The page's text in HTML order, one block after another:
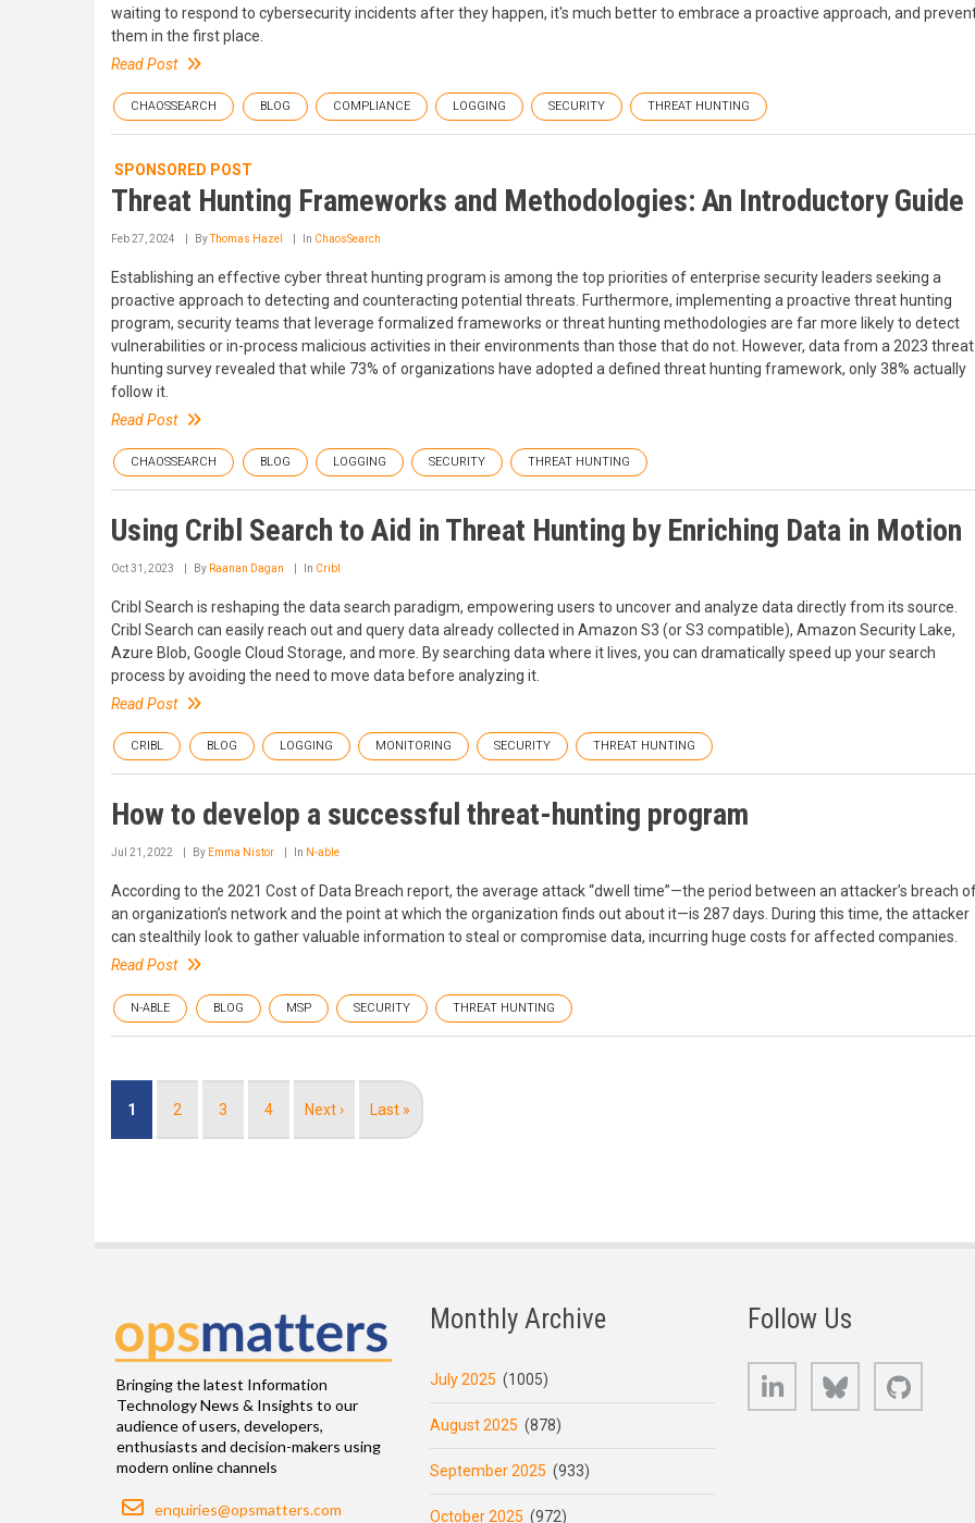
waiting to respond to cybersecurity incidents after they happen, it's much better to embrace a proactive approach, and
them in the first place.
Read Post
CHAOSSEARCH BLOG COMPLIANCE LOGGING SECURITY THREAT HUNTING
SPONSORED POST
Threat Hunting Frameworks and Methodologies: An Introductory Guide
Feb 27, 2024 ByThomas Hazel In ChaosSearch
Establishing an effective cyber threat hunting program is among the top priorities of enterprise security leaders seeking a
proactive approach to detecting and counteracting potential threats. Furthermore, implementing a proactive threat hunting
program, security teams that leverage formalized frameworks or threat hunting methodologies are far more likely to detect
vulnerabilities or in-process malicious activities in their environments than those that do not. However, data from a 2023 threat
hunting survey revealed that while 73% of organizations have adopted a defined threat hunting framework, only 38% actually
follow it.
Read Post
CHAOSSEARCH BLOG LOGGING SECURITY THREAT HUNTING
Using Cribl Search to Aid in Threat Hunting by Enriching Data in Motion
Oct 31, 2023 By Raanan Dagan In Cribl
Cribl Search is reshaping the data search paradigm, empowering users to uncover and analyze data directly from its source.
Cribl Search can easily reach out and query data already collected in Amazon S3 (or S3 compatible), Amazon Security Lake,
Azure Blob, Google Cloud Storage, and more. By searching data where it lives, you can dramatically speed up your search
process by avoiding the need to move data before analyzing it.
Read Post
CRIBL BLOG LOGGING MONITORING SECURITY THREAT HUNTING
How to develop a successful threat-hunting program
Jul 21, 2022 By Emma Nistor In N-able
According to the 2021 Cost of Data Breach report, the average attack “dwell time”—the period between an attacker’s breach
an organization’s network and the point at which the organization finds out about it—is 287 days. During this time, the attacker
can stealthily look to gather valuable information to steal or compromise data, incurring huge costs for affected companies.
Read Post
N-ABLE BLOG MSP SECURITY THREAT HUNTING
Current
1 Page
2 Page
3 Page
4
Next
Next ›
Last
Last »
Bringing the latest Information
Technology News & Insights to our
audience of users, developers,
enthusiasts and decision-makers using
modern online channels
Email
enquiries@opsmatters.com
Monthly Archive
July 2025 (1005)
August 2025 (878)
September 2025 (933)
October 2025 (972)
Follow Us
LinkedIn Bluesky